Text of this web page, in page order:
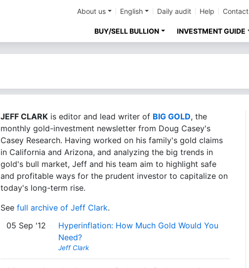
About us English Daily audit Help Contact
BUY/SELL BULLION INVESTMENT GUIDE
JEFF CLARK is editor and lead writer of BIG GOLD, the
monthly gold-investment newsletter from Doug Casey's
Casey Research. Having worked on his family's gold claims
in California and Arizona, and analyzing the big trends in
gold's bull market, Jeff and his team aim to highlight safe
and profitable ways for the prudent investor to capitalize on
today's long-term rise.
See full archive of Jeff Clark.
05 Sep '12
Hyperinflation: How Much Gold Would You
Need?
Jeff Clark